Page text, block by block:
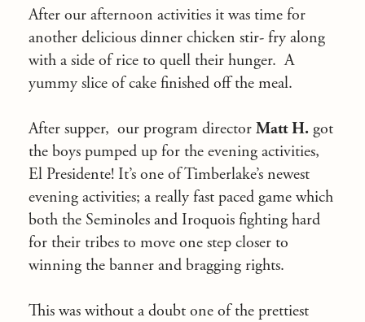
After our afternoon activities it was time for
another delicious dinner chicken stir- fry along
with a side of rice to quell their hunger. A
yummy slice of cake finished off the meal.
After supper, our program director Matt H. got
the boys pumped up for the evening activities,
El Presidente! It’s one of Timberlake’s newest
evening activities; a really fast paced game which
both the Seminoles and Iroquois fighting hard
for their tribes to move one step closer to
winning the banner and bragging rights.
This was without a doubt one of the prettiest